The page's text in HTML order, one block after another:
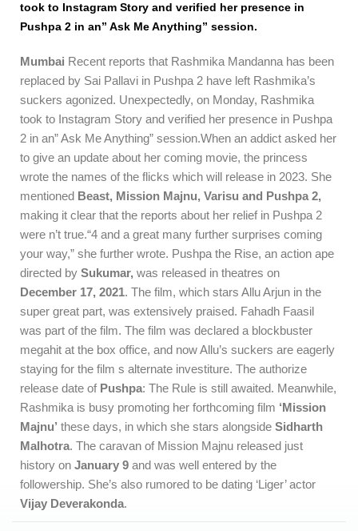
took to Instagram Story and verified her presence in
Pushpa 2 in an” Ask Me Anything” session.
Mumbai Recent reports that Rashmika Mandanna has been
replaced by Sai Pallavi in Pushpa 2 have left Rashmika’s
suckers agonized. Unexpectedly, on Monday, Rashmika
took to Instagram Story and verified her presence in Pushpa
2 in an” Ask Me Anything” session.When an addict asked her
to give an update about her coming movie, the princess
wrote the names of the flicks which will release in 2023. She
mentioned Beast, Mission Majnu, Varisu and Pushpa 2,
making it clear that the reports about her relief in Pushpa 2
were n’t true.“4 and a great many further surprises coming
your way,” she further wrote. Pushpa the Rise, an action ape
directed by Sukumar, was released in theatres on
December 17, 2021. The film, which stars Allu Arjun in the
super great part, was extensively praised. Fahadh Faasil
was part of the film. The film was declared a blockbuster
megahit at the box office, and now Allu’s suckers are eagerly
staying for the film s alternate investiture. The authorize
release date of Pushpa: The Rule is still awaited. Meanwhile,
Rashmika is busy promoting her forthcoming film ‘Mission
Majnu’ these days, in which she stars alongside Sidharth
Malhotra. The caravan of Mission Majnu released just
history on January 9 and was well entered by the
followership. She’s also rumored to be dating ‘Liger’ actor
Vijay Deverakonda.